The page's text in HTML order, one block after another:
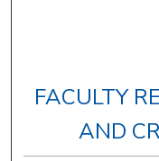
FACULTY
AND